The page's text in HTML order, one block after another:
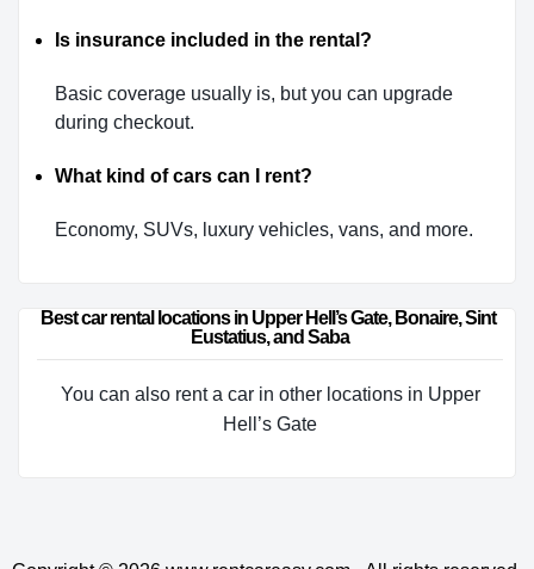
Is insurance included in the rental?
Basic coverage usually is, but you can upgrade
during checkout.
What kind of cars can I rent?
Economy, SUVs, luxury vehicles, vans, and more.
Best car rental locations in Upper Hell’s Gate, Bonaire, Sint
Eustatius, and Saba
You can also rent a car in other locations in Upper
Hell’s Gate